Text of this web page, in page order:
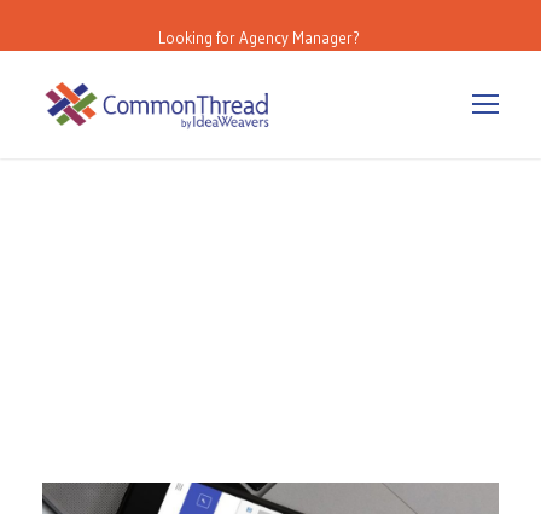
Looking for Agency Manager?